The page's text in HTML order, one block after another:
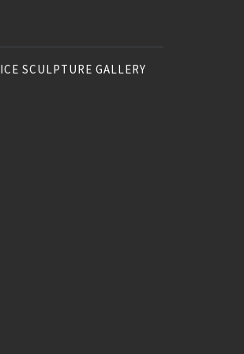
ICE SCULPTURE GALLERY